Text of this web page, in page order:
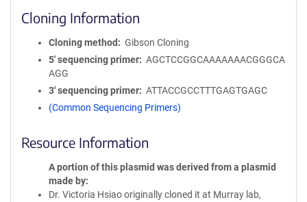
Cloning Information
Cloning method
Gibson Cloning
5′ sequencing primer
AGCTCCGGCAAAAAAACGGGCA
AGG
3′ sequencing primer
ATTACCGCCTTTGAGTGAGC
(Common Sequencing Primers)
Resource Information
A portion of this plasmid was derived from a plasmid
made by
Dr. Victoria Hsiao originally cloned it at Murray lab,